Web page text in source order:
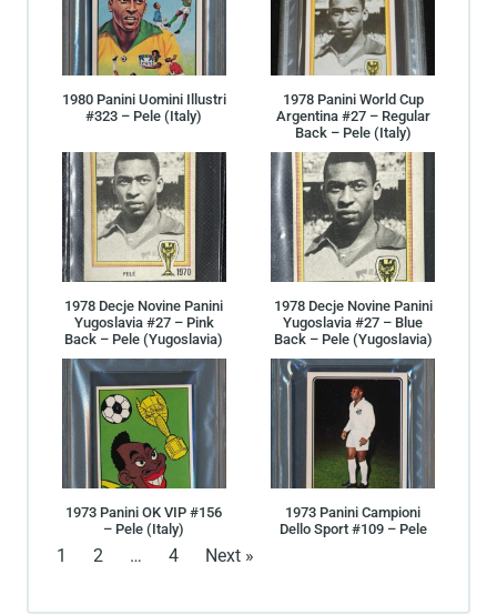
1980 Panini Uomini Illustri
#323 – Pele (Italy)
1978 Panini World Cup
Argentina #27 – Regular
Back – Pele (Italy)
1978 Decje Novine Panini
Yugoslavia #27 – Pink
Back – Pele (Yugoslavia)
1978 Decje Novine Panini
Yugoslavia #27 – Blue
Back – Pele (Yugoslavia)
1973 Panini OK VIP #156
– Pele (Italy)
1973 Panini Campioni
Dello Sport #109 – Pele
1 2 … 4 Next »